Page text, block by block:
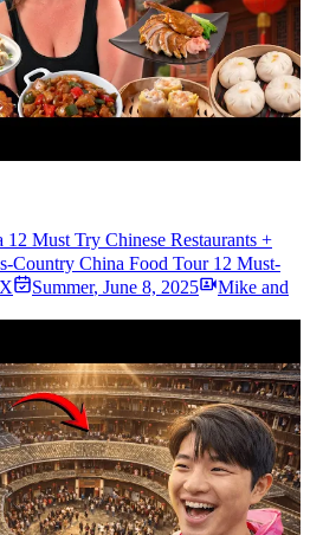
Must Try Chinese Restaurants +
Country China Food Tour 12 Must-
Summer, June 8, 2025
Mike and